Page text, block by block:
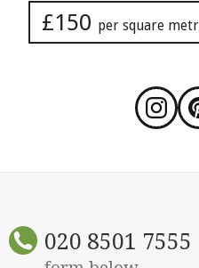
£150 per square
020 8501 7555